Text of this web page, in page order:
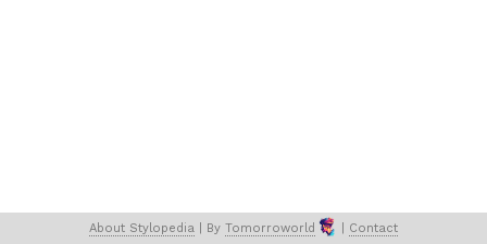
About Stylopedia | By Tomorroworld Contact